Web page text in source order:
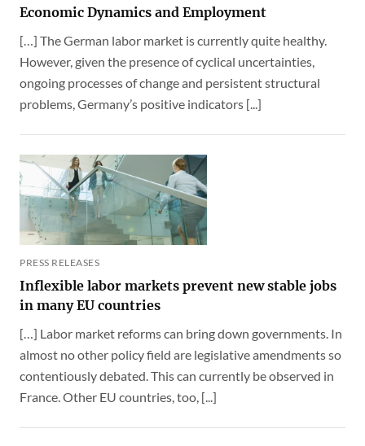
Economic Dynamics and Employment
[…] The German labor market is currently quite healthy.
However, given the presence of cyclical uncertainties,
ongoing processes of change and persistent structural
problems, Germany’s positive indicators [...]
PRESS RELEASES
Inflexible labor markets prevent new stable jobs
in many EU countries
[…] Labor market reforms can bring down governments. In
almost no other policy field are legislative amendments so
contentiously debated. This can currently be observed in
France. Other EU countries, too, [...]